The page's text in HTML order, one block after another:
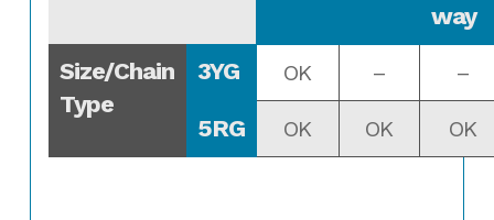
way
Size/Chain
Type
3YG OK – –
5RG OK OK OK